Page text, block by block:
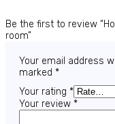
Be the first to review
room”
Your email address
marked *
Your rating *
Your review *